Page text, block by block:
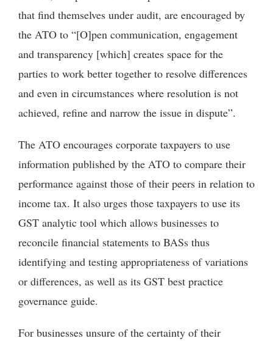
that find themselves under audit, are encouraged by
the ATO to “[O]pen communication, engagement
and transparency [which] creates space for the
parties to work better together to resolve differences
and even in circumstances where resolution is not
achieved, refine and narrow the issue in dispute”.
The ATO encourages corporate taxpayers to use
information published by the ATO to compare their
performance against those of their peers in relation to
income tax. It also urges those taxpayers to use its
GST analytic tool which allows businesses to
reconcile financial statements to BASs thus
identifying and testing appropriateness of variations
or differences, as well as its GST best practice
governance guide.
For businesses unsure of the certainty of their